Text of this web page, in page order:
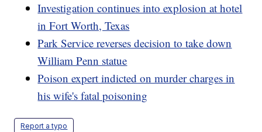
Investigation continues into explosion at hotel
in Fort Worth, Texas
Park Service reverses decision to take down
William Penn statue
Poison expert indicted on murder charges in
his wife's fatal poisoning
Report a typo